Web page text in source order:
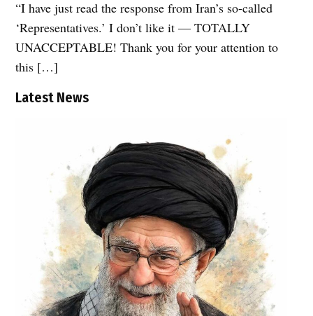
“I have just read the response from Iran’s so-called
‘Representatives.’ I don’t like it — TOTALLY
UNACCEPTABLE! Thank you for your attention to
this […]
Latest News